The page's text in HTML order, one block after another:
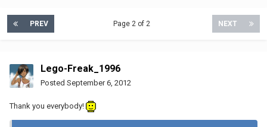
PREV NEXT
Page 2 of 2
Lego-Freak_1996
Posted September 6, 2012
Thank you everybody!